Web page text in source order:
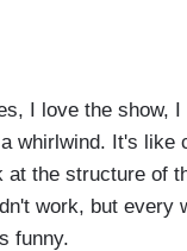
I love the show,
whirlwind. It's like
at the structure of
work, but every
funny.